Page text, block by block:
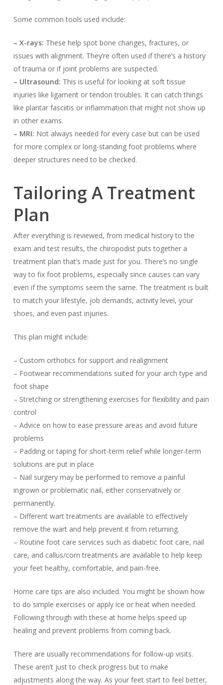
Some common tools used include:
– X-rays: These help spot bone changes, fractures, or
issues with alignment. They’re often used if there’s a history
of trauma or if joint problems are suspected.
– Ultrasound: This is useful for looking at soft tissue
injuries like ligament or tendon troubles. It can catch things
like plantar fasciitis or inflammation that might not show up
in other exams.
– MRI: Not always needed for every case but can be used
for more complex or long-standing foot problems where
deeper structures need to be checked.
Tailoring A Treatment
Plan
After everything is reviewed, from medical history to the
exam and test results, the chiropodist puts together a
treatment plan that’s made just for you. There’s no single
way to fix foot problems, especially since causes can vary
even if the symptoms seem the same. The treatment is built
to match your lifestyle, job demands, activity level, your
shoes, and even past injuries.
This plan might include:
– Custom orthotics for support and realignment
– Footwear recommendations suited for your arch type and
foot shape
– Stretching or strengthening exercises for flexibility and pain
control
– Advice on how to ease pressure areas and avoid future
problems
– Padding or taping for short-term relief while longer-term
solutions are put in place
– Nail surgery may be performed to remove a painful
ingrown or problematic nail, either conservatively or
permanently.
– Different wart treatments are available to effectively
remove the wart and help prevent it from returning.
– Routine foot care services such as diabetic foot care, nail
care, and callus/corn treatments are available to help keep
your feet healthy, comfortable, and pain-free.
Home care tips are also included. You might be shown how
to do simple exercises or apply ice or heat when needed.
Following through with these at home helps speed up
healing and prevent problems from coming back.
There are usually recommendations for follow-up visits.
These aren’t just to check progress but to make
adjustments along the way. As your feet start to feel better,